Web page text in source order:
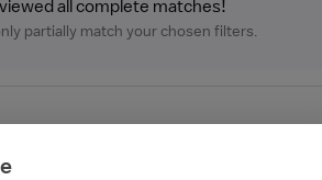
all complete matches!
partially match your chosen filters.